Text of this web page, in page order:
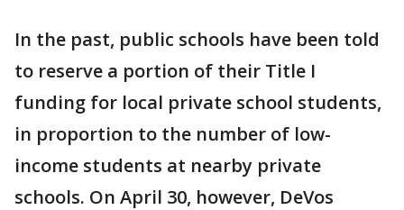
In the past, public schools have been told
to reserve a portion of their Title I
funding for local private school students,
in proportion to the number of low-
income students at nearby private
schools. On April 30, however, DeVos